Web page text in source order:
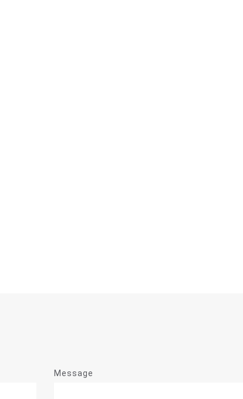
Message